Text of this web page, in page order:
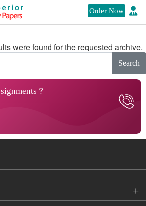
Order Now
were found for the requested archive.
Search
?